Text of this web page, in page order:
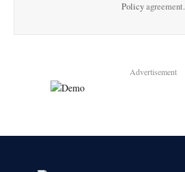
Policyagreement.
Advertisement